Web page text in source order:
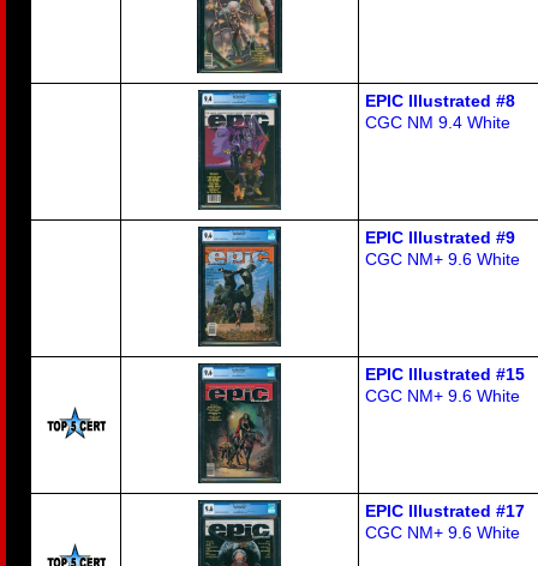
EPIC Illustrated #8
CGC NM 9.4 White
EPIC Illustrated #9
CGC NM+ 9.6 White
EPIC Illustrated #15
CGC NM+ 9.6 White
EPIC Illustrated #17
CGC NM+ 9.6 White